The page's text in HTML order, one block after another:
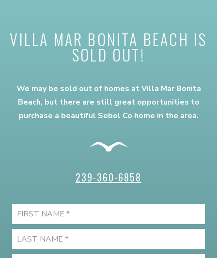
VILLA MAR BONITA BEACH IS
SOLD OUT!
We may be sold out of homes at Villa Mar Bonita
Beach, but there are still great opportunities to
purchase a beautiful Sobel Co home in the area.
239-360-6858